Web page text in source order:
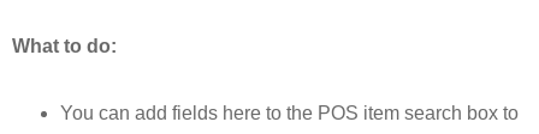
What to do:
You can add fields here to the POS item search box to